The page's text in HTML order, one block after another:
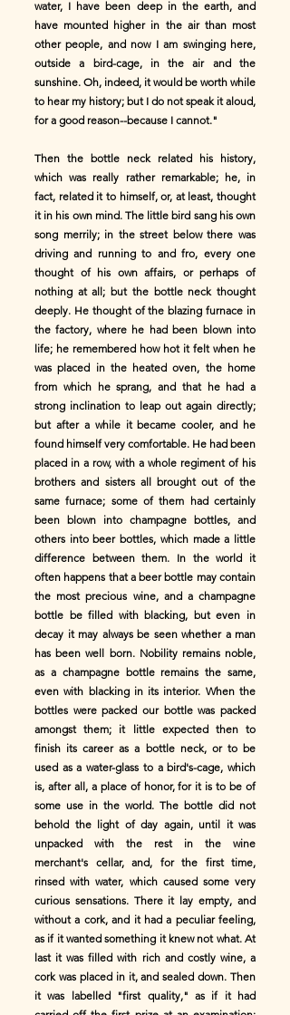
water, I have been deep in the earth, and
have mounted higher in the air than most
other people, and now I am swinging here,
outside a bird-cage, in the air and the
sunshine. Oh, indeed, it would be worth while
to hear my history; but I do not speak it aloud,
for a good reason--because I cannot."
Then the bottle neck related his history,
which was really rather remarkable; he, in
fact, related it to himself, or, at least, thought
it in his own mind. The little bird sang his own
song merrily; in the street below there was
driving and running to and fro, every one
thought of his own affairs, or perhaps of
nothing at all; but the bottle neck thought
deeply. He thought of the blazing furnace in
the factory, where he had been blown into
life; he remembered how hot it felt when he
was placed in the heated oven, the home
from which he sprang, and that he had a
strong inclination to leap out again directly;
but after a while it became cooler, and he
found himself very comfortable. He had been
placed in a row, with a whole regiment of his
brothers and sisters all brought out of the
same furnace; some of them had certainly
been blown into champagne bottles, and
others into beer bottles, which made a little
difference between them. In the world it
often happens that a beer bottle may contain
the most precious wine, and a champagne
bottle be filled with blacking, but even in
decay it may always be seen whether a man
has been well born. Nobility remains noble,
as a champagne bottle remains the same,
even with blacking in its interior. When the
bottles were packed our bottle was packed
amongst them; it little expected then to
finish its career as a bottle neck, or to be
used as a water-glass to a bird's-cage, which
is, after all, a place of honor, for it is to be of
some use in the world. The bottle did not
behold the light of day again, until it was
unpacked with the rest in the wine
merchant's cellar, and, for the first time,
rinsed with water, which caused some very
curious sensations. There it lay empty, and
without a cork, and it had a peculiar feeling,
as if it wanted something it knew not what. At
last it was filled with rich and costly wine, a
cork was placed in it, and sealed down. Then
it was labelled "first quality," as if it had